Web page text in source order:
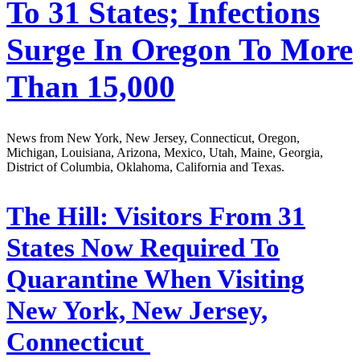
To 31 States; Infections
Surge In Oregon To More
Than 15,000
News from New York, New Jersey, Connecticut, Oregon,
Michigan, Louisiana, Arizona, Mexico, Utah, Maine, Georgia,
District of Columbia, Oklahoma, California and Texas.
The Hill: Visitors From 31
States Now Required To
Quarantine When Visiting
New York, New Jersey,
Connecticut